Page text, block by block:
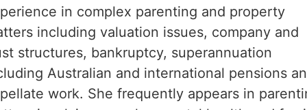
in complex parenting and property
including valuation issues, company and
structures, bankruptcy, superannuation
Australian and international pensions
work. She frequently appears in